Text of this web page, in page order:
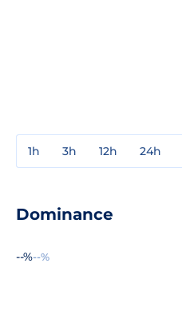
1h 3h 12h 24h
Dominance
--%--%